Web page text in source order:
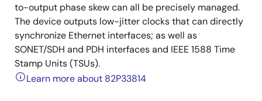
to-output phase skew can all be precisely managed.
The device outputs low-jitter clocks that can directly
synchronize Ethernet interfaces; as well as
SONET/SDH and PDH interfaces and IEEE 1588 Time
Stamp Units (TSUs).
Learn more about 82P33814